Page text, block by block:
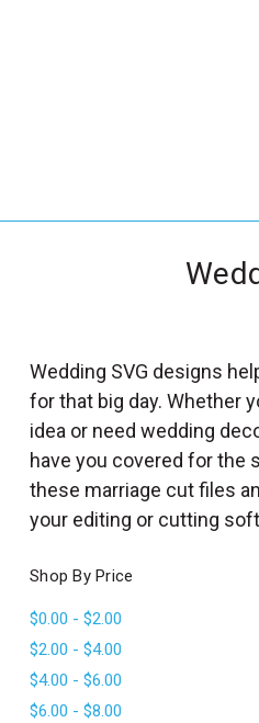
.
_
l
a
b
e
l
Wedding SVG designs
for that big day. Whether
idea or need wedding
have you covered for the
these marriage cut files
your editing or cutting
Shop By Price
$0.00 - $2.00
$2.00 - $4.00
$4.00 - $6.00
$6.00 - $8.00